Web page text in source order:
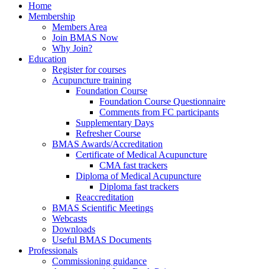
Home
Membership
Members Area
Join BMAS Now
Why Join?
Education
Register for courses
Acupuncture training
Foundation Course
Foundation Course Questionnaire
Comments from FC participants
Supplementary Days
Refresher Course
BMAS Awards/Accreditation
Certificate of Medical Acupuncture
CMA fast trackers
Diploma of Medical Acupuncture
Diploma fast trackers
Reaccreditation
BMAS Scientific Meetings
Webcasts
Downloads
Useful BMAS Documents
Professionals
Commissioning guidance